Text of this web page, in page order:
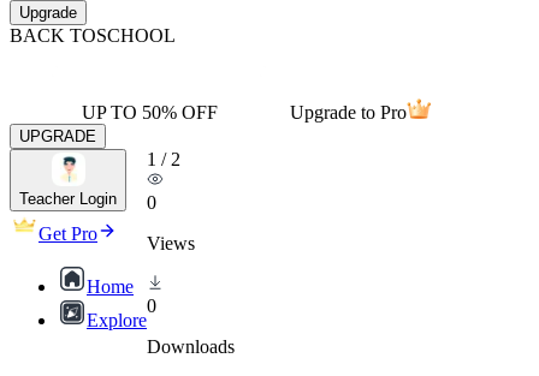
Upgrade
BACK TOSCHOOL
UP TO 50% OFF Upgrade to Pro
UPGRADE
Teacher Login
Get Pro
Home
Explore
1 / 2
0
Views
0
Downloads